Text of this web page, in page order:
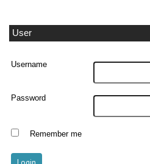
User
Username
Password
Remember me